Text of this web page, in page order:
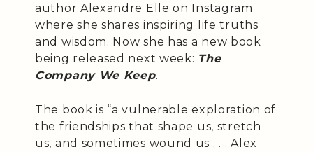
author Alexandre Elle on Instagram
where she shares inspiring life truths
and wisdom. Now she has a new book
being released next week: The
Company We Keep.
The book is “a vulnerable exploration of
the friendships that shape us, stretch
us, and sometimes wound us . . . Alex